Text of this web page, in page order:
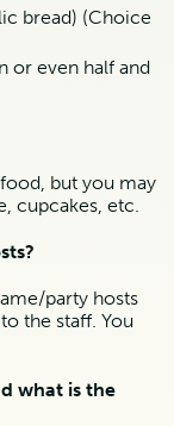
bread) (Choice
or even half and
but you may
cupcakes, etc.
party hosts
the staff. You
what is the